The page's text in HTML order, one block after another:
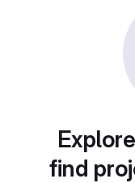
find